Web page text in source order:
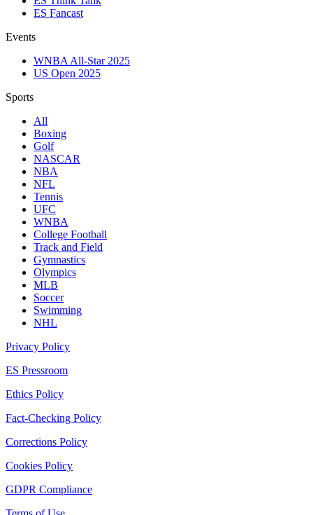
ES Fancast
Events
WNBA All-Star 2025
US Open 2025
Sports
All
Boxing
Golf
NASCAR
NBA
NFL
Tennis
UFC
WNBA
College Football
Track and Field
Gymnastics
Olympics
MLB
Soccer
Swimming
NHL
Privacy Policy
ES Pressroom
Ethics Policy
Fact-Checking Policy
Corrections Policy
Cookies Policy
GDPR Compliance